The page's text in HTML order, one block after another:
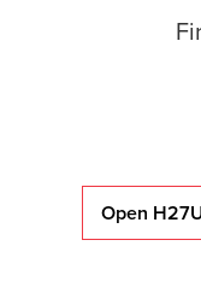
Open